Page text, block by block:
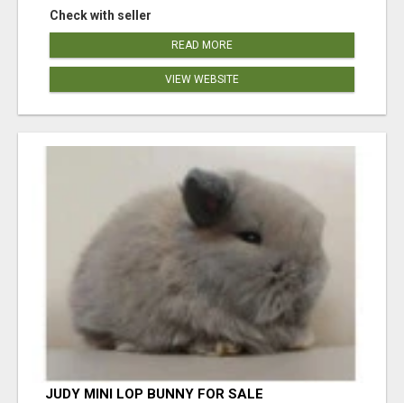
Check with seller
READ MORE
VIEW WEBSITE
JUDY MINI LOP BUNNY FOR SALE